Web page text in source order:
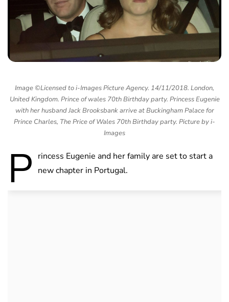
Image ©Licensed to i-Images Picture Agency. 14/11/2018. London,
United Kingdom. Prince of wales 70th Birthday party. Princess Eugenie
with her husband Jack Brooksbank arrive at Buckingham Palace for
Prince Charles, The Price of Wales 70th Birthday party. Picture by i-
Images
P rincess Eugenie and her family are set to start a
new chapter in Portugal.